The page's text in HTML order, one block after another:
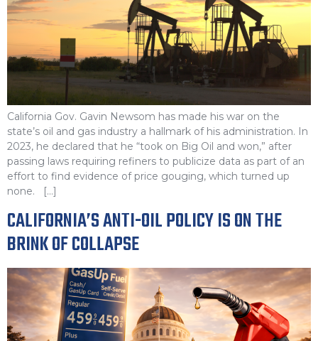
California Gov. Gavin Newsom has made his war on the
state’s oil and gas industry a hallmark of his administration. In
2023, he declared that he “took on Big Oil and won,” after
passing laws requiring refiners to publicize data as part of an
effort to find evidence of price gouging, which turned up
none. […]
CALIFORNIA’S ANTI-OIL POLICY IS ON THE
BRINK OF COLLAPSE